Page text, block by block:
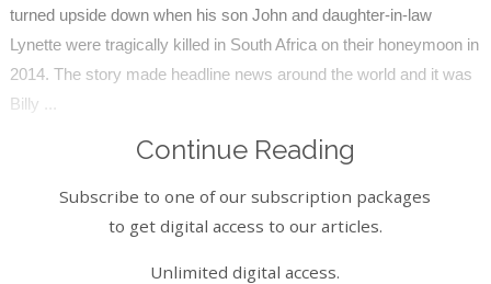
turned upside down when his son John and daughter-in-law
Lynette were tragically killed in South Africa on their honeymoon in
2014. The story made headline news around the world and it was
Billy ...
Continue Reading
Subscribe to one of our subscription packages
to get digital access to our articles.
Unlimited digital access.